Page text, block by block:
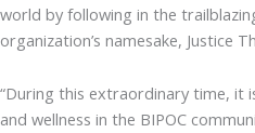
world by following in the
organization’s namesake, Justice
“During this extraordinary time, it
and wellness in the BIPOC